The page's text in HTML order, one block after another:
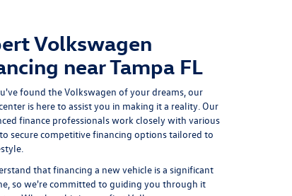
Volkswagen
near Tampa FL
found the Volkswagen of your dreams, our
is here to assist you in making it a reality. Our
finance professionals work closely with various
secure competitive financing optionstailored to
that financing a new vehicle is a significant
so we're committed to guiding you through it